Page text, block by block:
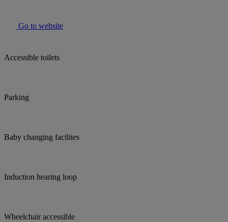
Go to website
Accessible toilets
Parking
Baby changing facilites
Induction hearing loop
Wheelchair accessible